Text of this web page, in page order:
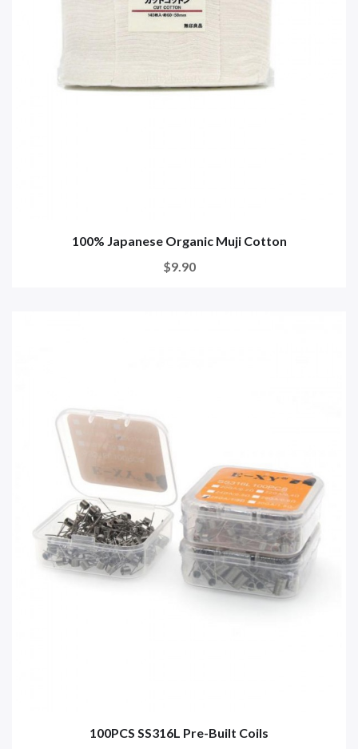
100% Japanese Organic Muji Cotton
$9.90
100PCS SS316L Pre-Built Coils